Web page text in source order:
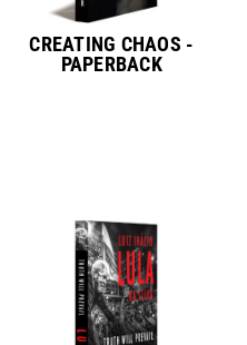
CREATING CHAOS -
PAPERBACK